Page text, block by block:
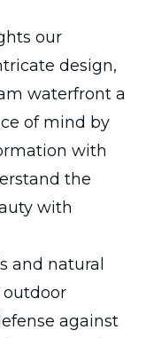
our
design,
waterfront a
of mind by
with
the
with
and natural
outdoor
against